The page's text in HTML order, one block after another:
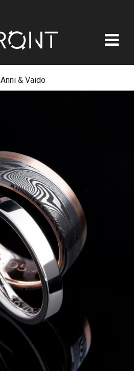
Anni & Vaido